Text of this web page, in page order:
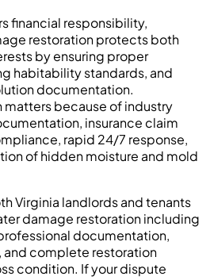
financial responsibility,
restoration protects both
by ensuring proper
habitability standards, and
documentation.
matters because of industry
insurance claim
rapid 24/7 response,
of hidden moisture and mold
Virginia landlords and tenants
damage restoration including
documentation,
and complete restoration
condition. If your dispute